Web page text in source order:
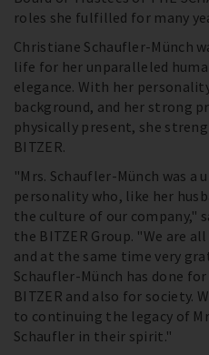
roles she fulfilled for many
Christiane Schaufler-Münch
life for her unparalleled
elegance. With her
background, and her strong
physically present, she
BITZER.
"Mrs. Schaufler-Münch was a
personality who, like her
the culture of our company,"
the BITZER Group. "We are
and at the same time very
Schaufler-Münch has done
BITZER and also for society.
to continuing the legacy of
Schaufler in their spirit."